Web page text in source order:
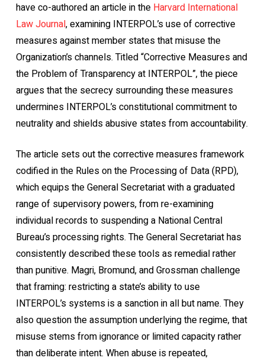
have co-authored an article in the Harvard International
Law Journal, examining INTERPOL’s use of corrective
measures against member states that misuse the
Organization’s channels. Titled “Corrective Measures and
the Problem of Transparency at INTERPOL”, the piece
argues that the secrecy surrounding these measures
undermines INTERPOL’s constitutional commitment to
neutrality and shields abusive states from accountability.
The article sets out the corrective measures framework
codified in the Rules on the Processing of Data (RPD),
which equips the General Secretariat with a graduated
range of supervisory powers, from re-examining
individual records to suspending a National Central
Bureau’s processing rights. The General Secretariat has
consistently described these tools as remedial rather
than punitive. Magri, Bromund, and Grossman challenge
that framing: restricting a state’s ability to use
INTERPOL’s systems is a sanction in all but name. They
also question the assumption underlying the regime, that
misuse stems from ignorance or limited capacity rather
than deliberate intent. When abuse is repeated,